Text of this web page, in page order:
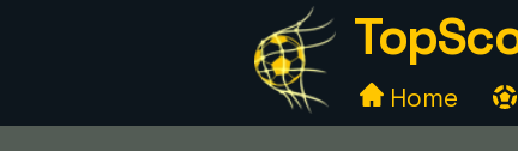
Home